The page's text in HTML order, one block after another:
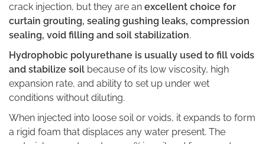
crack injection, but they are an excellent choice for
curtain grouting, sealing gushing leaks, compression
sealing, void filling and soil stabilization.
Hydrophobic polyurethane is usually used to fill voids
and stabilize soil because of its low viscosity, high
expansion rate, and ability to set up under wet
conditions without diluting.
When injected into loose soil or voids, it expands to form
a rigid foam that displaces any water present. The